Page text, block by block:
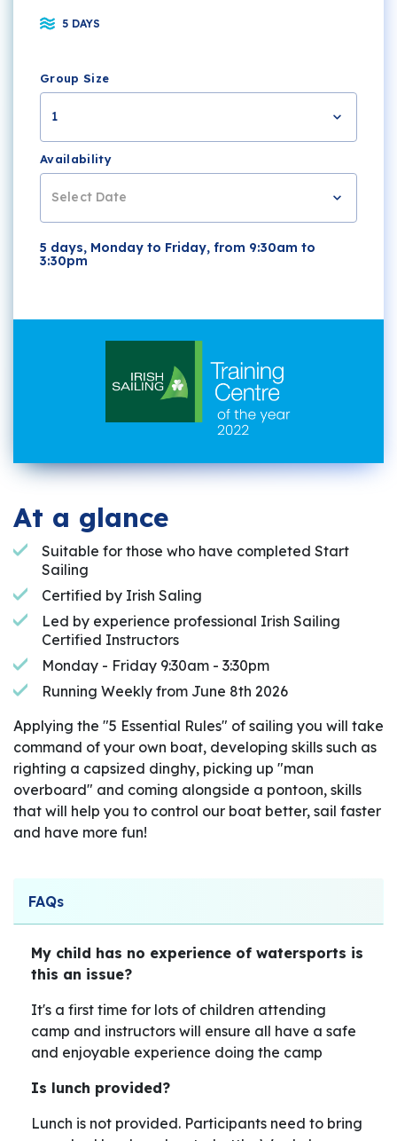
5 DAYS
Group Size
1
Availability
Select Date
5 days, Monday to Friday, from 9:30am to
3:30pm
At a glance
Suitable for those who have completed Start
Sailing
Certified by Irish Saling
Led by experience professional Irish Sailing
Certified Instructors
Monday - Friday 9:30am - 3:30pm
Running Weekly from June 8th 2026
Applying the "5 Essential Rules" of sailing you will take
command of your own boat, developing skills such as
righting a capsized dinghy, picking up "man
overboard" and coming alongside a pontoon, skills
that will help you to control our boat better, sail faster
and have more fun!
FAQs
My child has no experience of watersports is
this an issue?
It's a first time for lots of children attending
camp and instructors will ensure all have a safe
and enjoyable experience doing the camp
Is lunch provided?
Lunch is not provided. Participants need to bring